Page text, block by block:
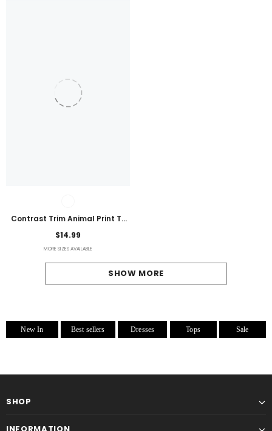
Contrast Trim Animal Print T-
Shirt
$14.99
MORE SIZES AVAILABLE
SHOW MORE
New In Best sellers Dresses Tops Sale
SHOP